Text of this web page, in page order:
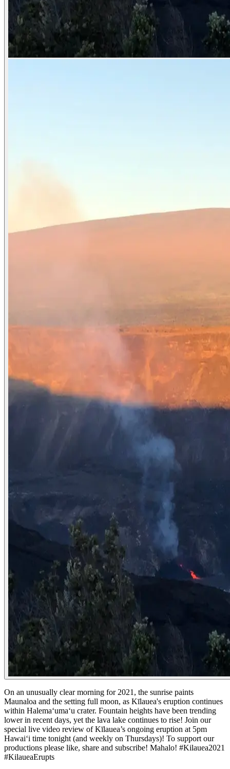
On an unusually clear morning for 2021, the sunrise paints
Maunaloa and the setting full moon, as Kīlauea's eruption continues
within Halemaʻumaʻu crater. Fountain heights have been trending
lower in recent days, yet the lava lake continues to rise! Join our
special live video review of Kīlauea’s ongoing eruption at 5pm
Hawaiʻi time tonight (and weekly on Thursdays)! To support our
productions please like, share and subscribe! Mahalo! #Kilauea2021
#KilaueaErupts